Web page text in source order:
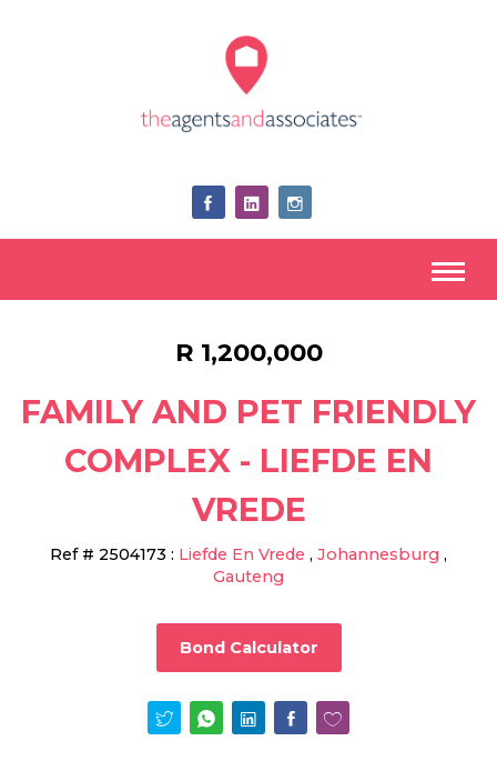
R 1,200,000
FAMILY AND PET FRIENDLY
COMPLEX - LIEFDE EN
VREDE
Ref # 2504173 : Liefde En Vrede , Johannesburg ,
Gauteng
Bond Calculator